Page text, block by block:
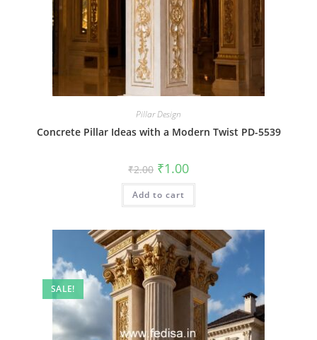
Pillar Design
Concrete Pillar Ideas with a Modern Twist PD-5539
₹2.00 Original
price
was:
₹2.00.
₹1.00Current
is:
Add to cart
SALE!